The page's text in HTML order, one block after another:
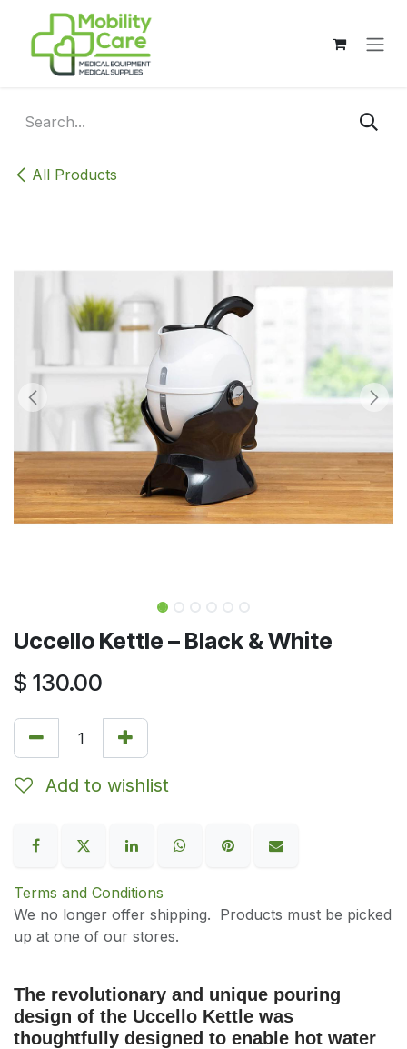
Skip to Content
All Products
Uccello Kettle – Black & White
$ 130.00
Add to wishlist
Terms and Conditions
We no longer offer shipping. Products must be picked
up at one of our stores.
The revolutionary and unique pouring
design of the Uccello Kettle was
thoughtfully designed to enable hot water